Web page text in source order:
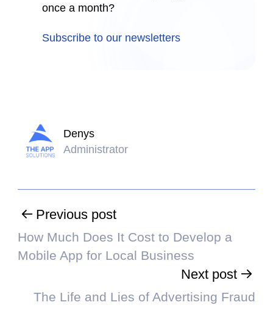
once a month?
Subscribe to our newsletters
Denys
Administrator
Previous post
How Much Does It Cost to Develop a
Mobile App for Local Business
Next post
The Life and Lies of Advertising Fraud